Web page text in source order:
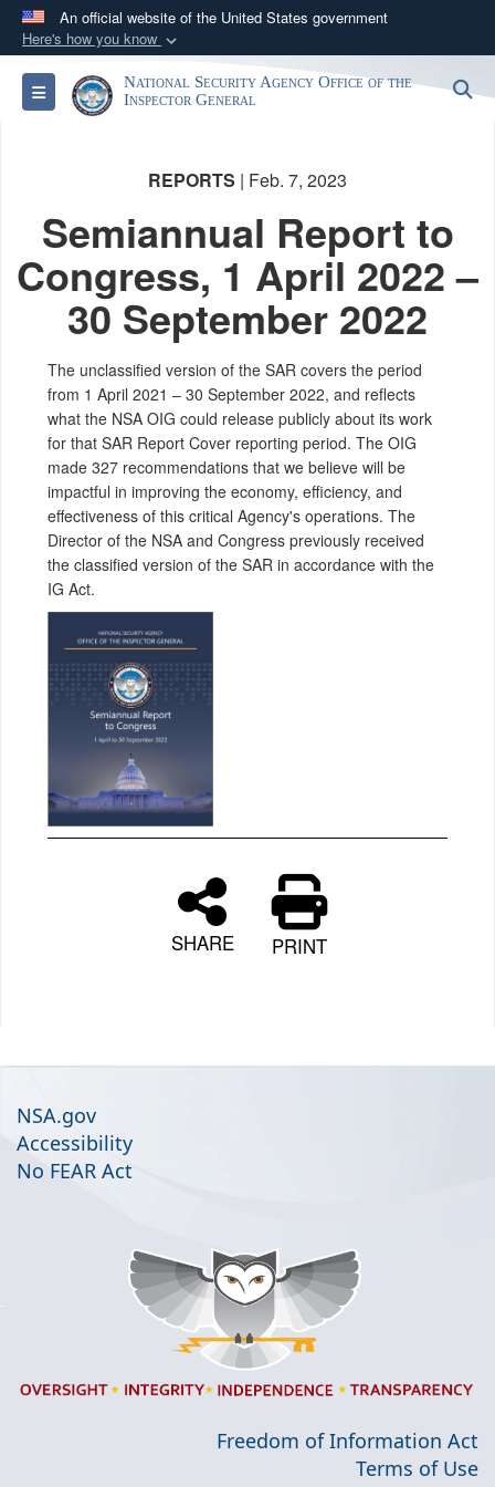
An official website of the United States government
Here's how you know
Official websites use .gov
A.govwebsite belongs to an official government
Secure .gov websites use HTTPS
lock ( https://
means you’ve safely
connected to the .gov website. Share sensitive
information only on official, secure websites.
Toggle navigationNational Security Agency Office of the
Inspector General
REPORTS | Feb. 7, 2023
Semiannual Report to
Congress, 1 April 2022 –
30 September 2022
The unclassified version of the SAR covers the period
from 1 April 2021 – 30 September 2022, and reflects
what the NSA OIG could release publicly about its work
for that SAR Report Cover reporting period. The OIG
made 327 recommendations that we believe will be
impactful in improving the economy, efficiency, and
effectiveness of this critical Agency's operations. The
Director of the NSA and Congress previously received
the classified version of the SAR in accordance with the
IG Act.
SHARE PRINT
NSA.gov
Accessibility
No FEAR Act
Freedom of Information Act
Terms of Use